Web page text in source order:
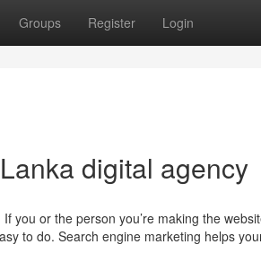
Groups Register Login
digital agency
you or the person you’re making the
to do. Search engine marketing helps